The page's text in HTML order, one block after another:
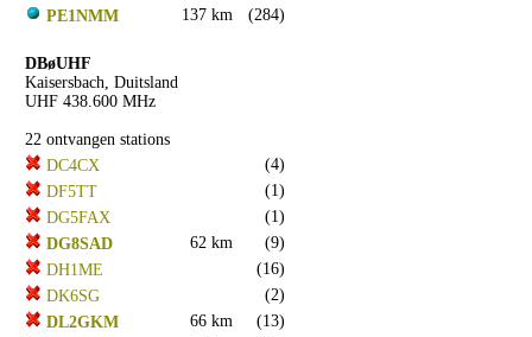
PE1NMM
137 km (284)
DBøUHF
Kaisersbach, Duitsland
UHF 438.600 MHz
22 ontvangen stations
DC4CX
(4)
DF5TT
(1)
DG5FAX
(1)
DG8SAD
62 km
(9)
DH1ME
(16)
DK6SG
(2)
DL2GKM
66 km
(13)